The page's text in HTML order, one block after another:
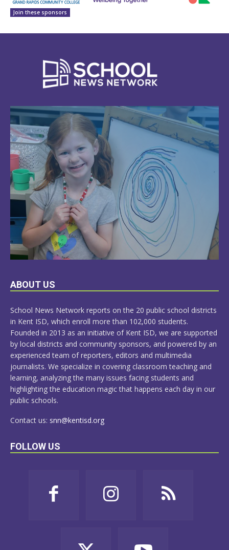
Join these sponsors
LEARN
ABOUT US
School News Network reports on the 20 public school districts
in Kent ISD, which enroll more than 102,000 students.
Founded in 2013 as an initiative of Kent ISD, we are supported
by local districts and community sponsors, and powered by an
experienced team of reporters, editors and multimedia
journalists. We specialize in covering classroom teaching and
learning, analyzing the many issues facing students and
highlighting the education magic that happens each day in our
public schools.
Contact us: snn@kentisd.org
FOLLOW US